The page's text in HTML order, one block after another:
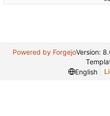
Powered by ForgejoVersion:
English